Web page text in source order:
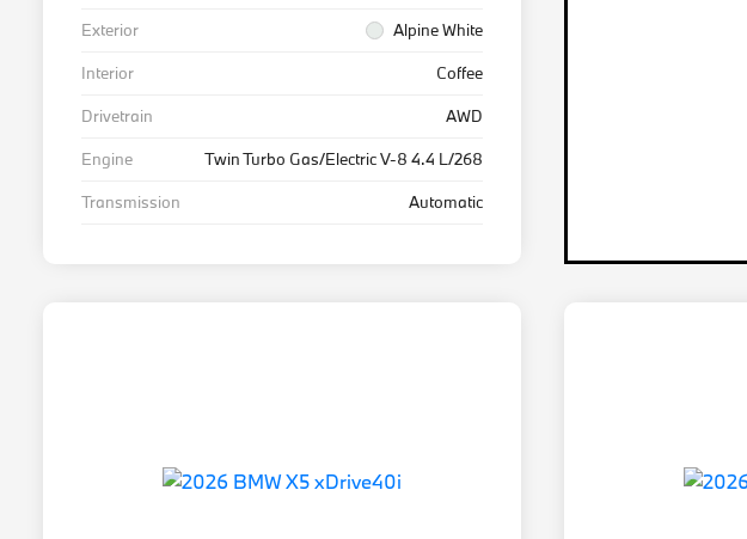
Exterior
Alpine White
Interior
Coffee
Drivetrain
AWD
Engine
Twin Turbo Gas/Electric V-8 4.4 L/268
Transmission
Automatic